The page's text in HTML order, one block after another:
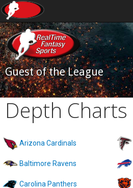
Guest of the League
Depth Charts
Arizona Cardinals
Baltimore Ravens
Carolina Panthers